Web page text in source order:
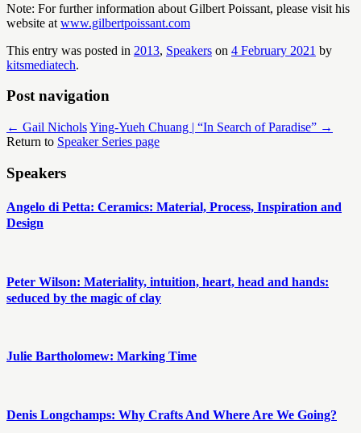
Note: For further information about Gilbert Poissant, please visit his
website at www.gilbertpoissant.com
This entry was posted in 2013, Speakers on 4 February 2021 by
kitsmediatech.
Post navigation
← ​Gail NicholsYing-Yueh Chuang | “In Search of Paradise” →
Return to Speaker Series page
Speakers
Angelo di Petta: Ceramics: Material, Process, Inspiration and
Design
Peter Wilson: Materiality, intuition, heart, head and hands:
seduced by the magic of clay
Julie Bartholomew: Marking Time
Denis Longchamps: Why Crafts And Where Are We Going?